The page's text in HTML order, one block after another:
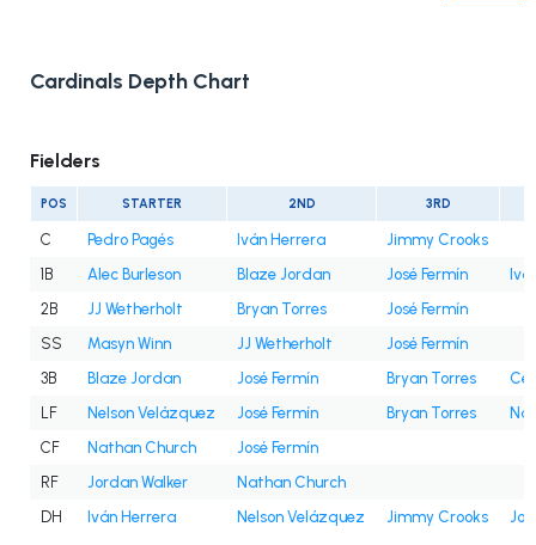
Cardinals Depth Chart
Fielders
POS STARTER 2ND 3RD
C Pedro Pagés Iván Herrera
Jimmy Crooks
1B
Alec Burleson Blaze Jordan José Fermín
2B
JJ Wetherholt Bryan Torres
José Fermín
SS
Masyn Winn JJ Wetherholt
José Fermín
3B
Blaze Jordan José Fermín Bryan Torres
LF
Nelson Velázquez José Fermín Bryan Torres
CF
Nathan Church
José Fermín
RF
Jordan Walker
Nathan Church
DH
Iván Herrera Nelson Velázquez Jimmy Crooks